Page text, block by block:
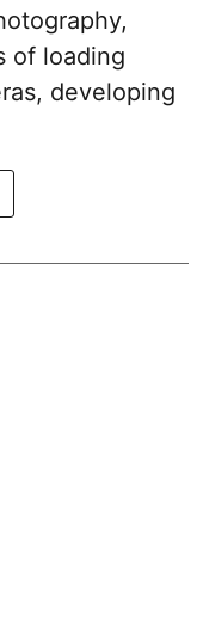
of loading
developing